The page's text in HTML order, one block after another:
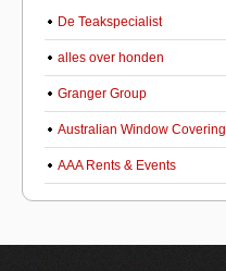
De Teakspecialist
alles over honden
Granger Group
Australian Window Covering
AAA Rents & Events